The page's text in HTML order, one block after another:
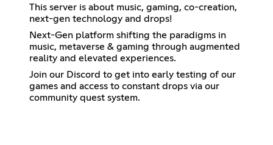
This server is about music, gaming, co-creation,
next-gen technology and drops!
Next-Gen platform shifting the paradigms in
music, metaverse & gaming through augmented
reality and elevated experiences.
Join our Discord to get into early testing of our
games and access to constant drops via our
community quest system.